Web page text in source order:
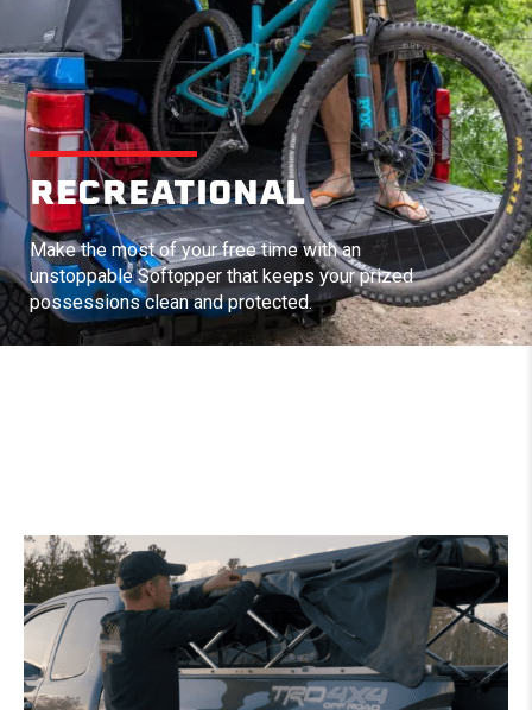
RECREATIONAL
Make the most of your free time with an
unstoppable Softopper that keeps your prized
possessions clean and protected.